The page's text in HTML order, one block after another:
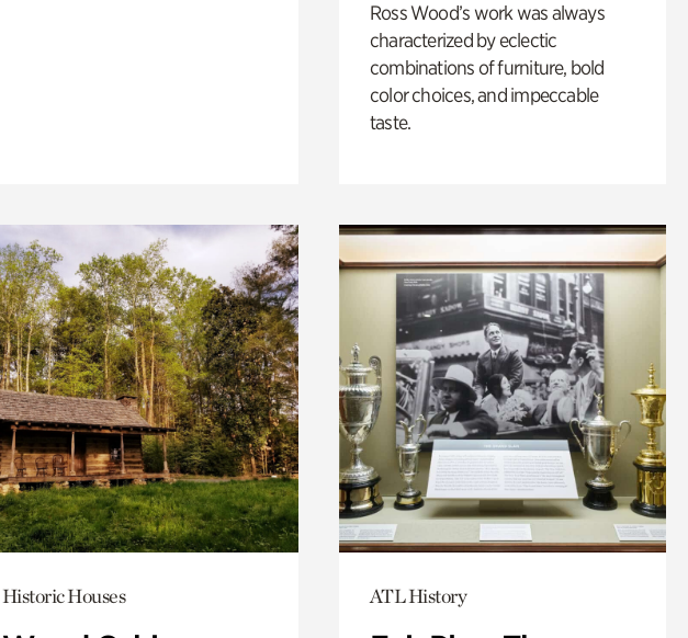
Ross Wood’s work was always
characterized by eclectic
combinations of furniture, bold
color choices, and impeccable
taste.
Historic Houses ATL History